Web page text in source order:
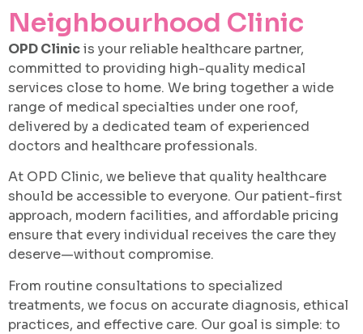
Book An Appointment
Neighbourhood Clinic
OPD Clinicis your reliable healthcare partner,
committed to providing high-quality medical
services close to home. We bring together a wide
range of medical specialties under one roof,
delivered by a dedicated team of experienced
doctors and healthcare professionals.
At OPD Clinic, we believe that quality healthcare
should be accessible to everyone. Our patient-first
approach, modern facilities, and affordable pricing
ensure that every individual receives the care they
deserve—without compromise.
From routine consultations to specialized
treatments, we focus on accurate diagnosis, ethical
practices, and effective care. Our goal is simple: to